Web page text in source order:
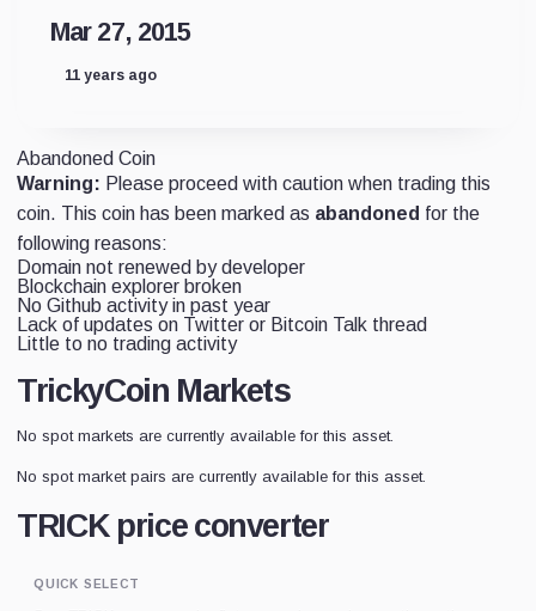
Mar 27, 2015
11 years ago
Abandoned Coin
Warning: Please proceed with caution when trading this
coin. This coin has been marked as abandoned for the
following reasons:
Domain not renewed by developer
Blockchain explorer broken
No Github activity in past year
Lack of updates on Twitter or Bitcoin Talk thread
Little to no trading activity
TrickyCoin Markets
No spot markets are currently available for this asset.
No spot market pairs are currently available for this asset.
TRICK price converter
QUICK SELECT